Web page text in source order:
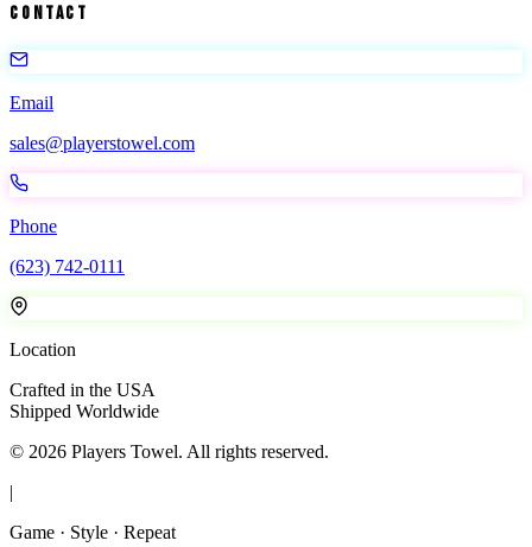
Contact
Email
sales@playerstowel.com
Phone
(623) 742-0111
Location
Crafted in the USA
Shipped Worldwide
© 2026 Players Towel. All rights reserved.
|
Game · Style · Repeat